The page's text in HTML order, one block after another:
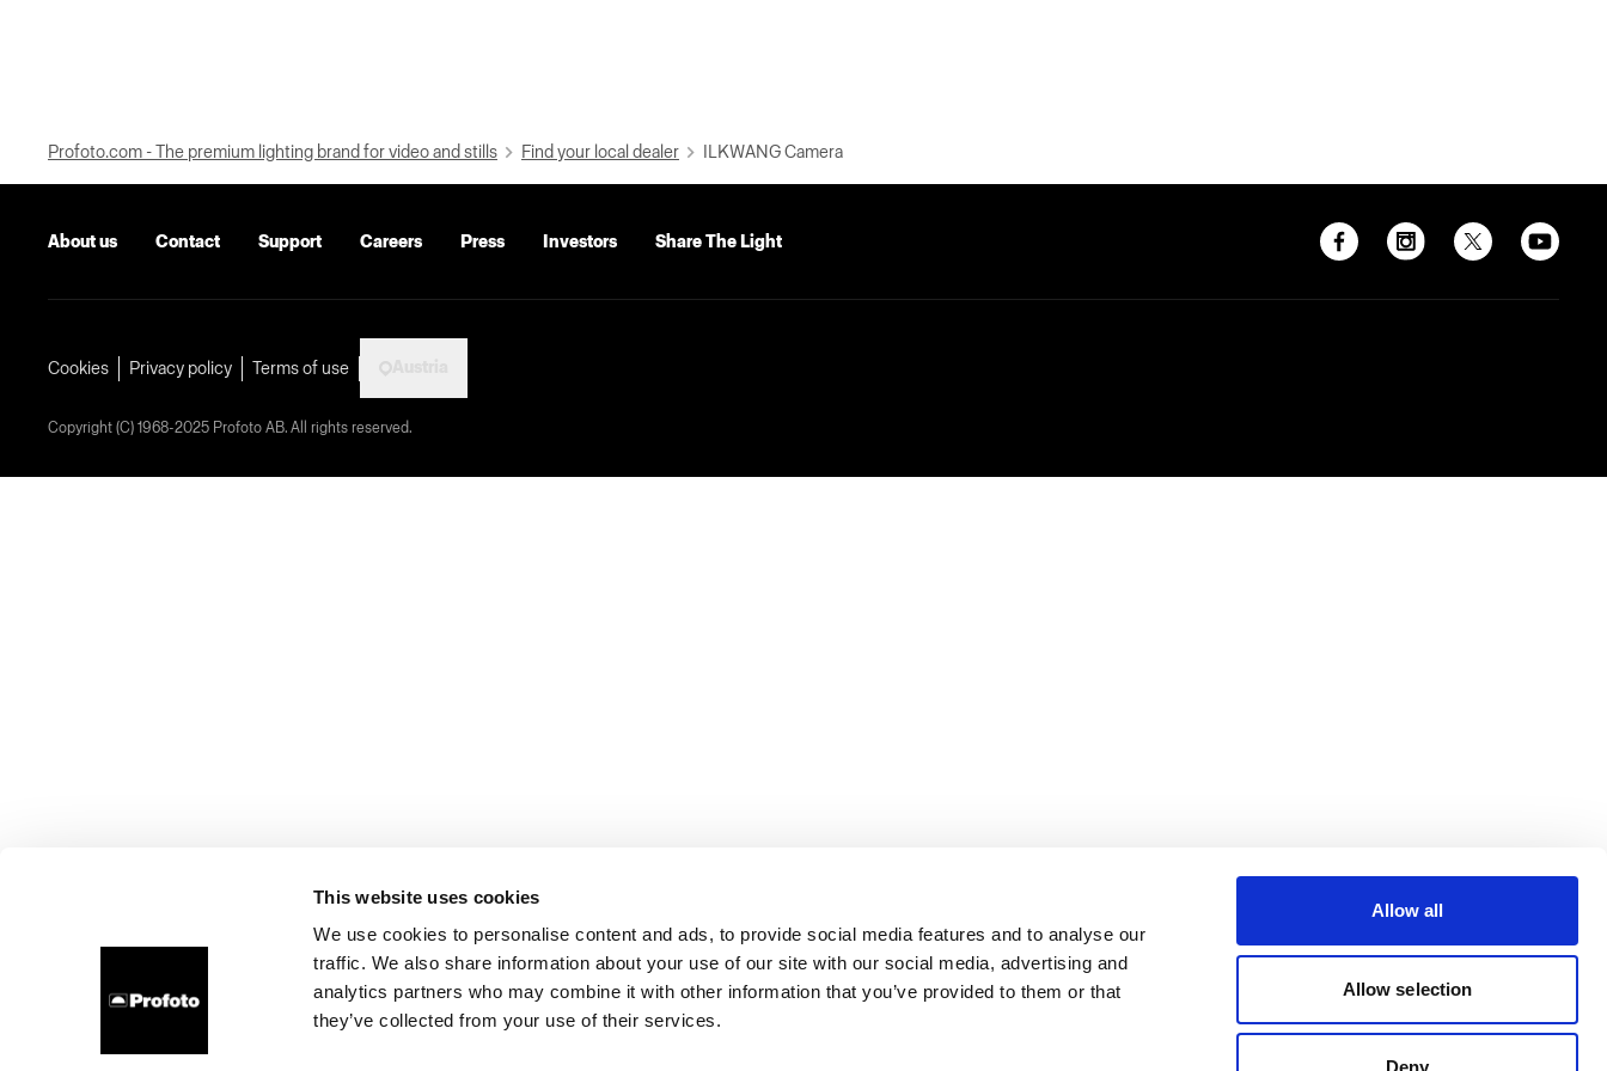
This website uses cookies
We use cookies to personalise content and ads, to provide social media features and to analyse our
traffic. We also share information about your use of our site with our social media, advertising and
analytics partners who may combine it with other information that you’ve provided to them or that
they’ve collected from your use of their services.
Allow all
Allow selection
Deny
Profoto.com - The premium lighting brand for video and stills Find your local dealer ILKWANG Camera
About us Contact Support Careers Press Investors Share The Light
Cookies Privacy policy Terms of use
Copyright (C) 1968-2025 Profoto AB. All rights reserved.